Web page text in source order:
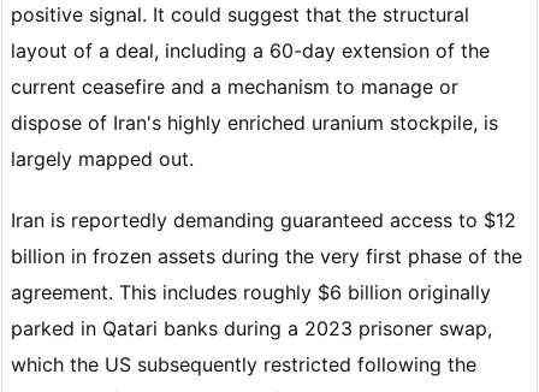
positive signal. It could suggest that the structural
layout of a deal, including a 60-day extension of the
current ceasefire and a mechanism to manage or
dispose of Iran's highly enriched uranium stockpile, is
largely mapped out.
Iran is reportedly demanding guaranteed access to $12
billion in frozen assets during the very first phase of the
agreement. This includes roughly $6 billion originally
parked in Qatari banks during a 2023 prisoner swap,
which the US subsequently restricted following the